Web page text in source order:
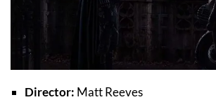
Director: Matt Reeves